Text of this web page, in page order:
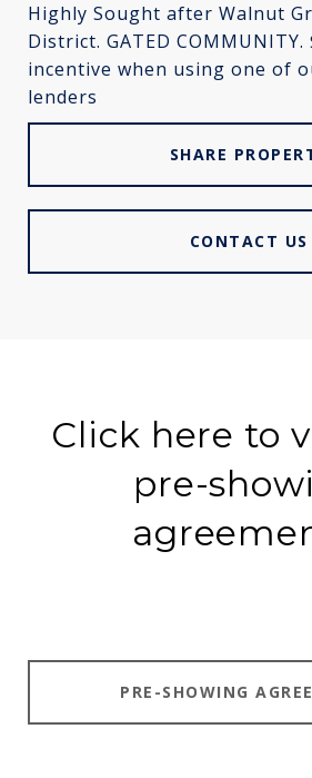
Highly Sought after Walnut
District. GATED
incentive when using one of
lenders
SHARE
CONTACT US
Click here to
pre-
PRE-SHOWING